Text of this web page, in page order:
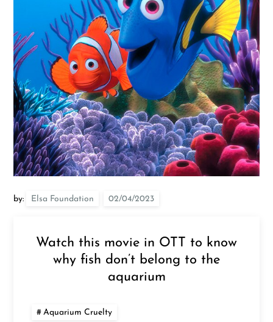
by: Elsa Foundation
Watch this movie in OTT to know
why fish don’t belong to the
aquarium
Aquarium Cruelty